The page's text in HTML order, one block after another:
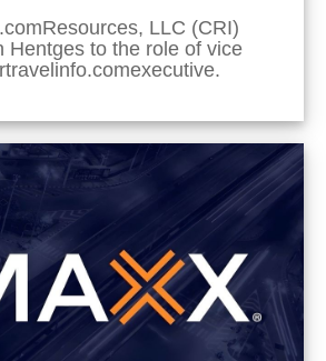
LLC (CRI)
Hentges to the role of vice